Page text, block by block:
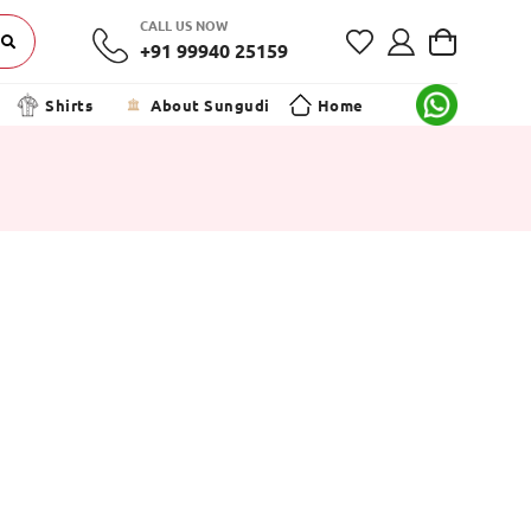
CALL US NOW
+91 99940 25159
Shirts About Sungudi Home